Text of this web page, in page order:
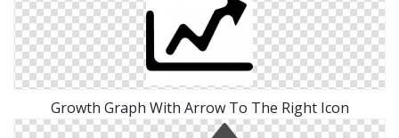
Growth Graph With Arrow To The Right Icon